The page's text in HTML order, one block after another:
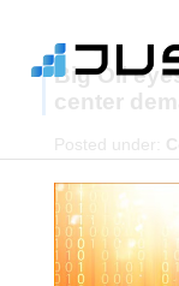
Big Oil
center
Posted under: